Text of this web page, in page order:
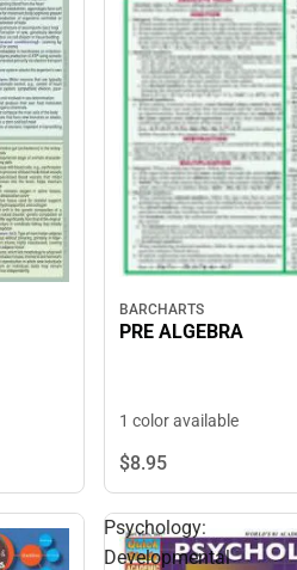
BARCHARTS
PRE ALGEBRA
1 color available
$8.95
Psychology:
Developmental